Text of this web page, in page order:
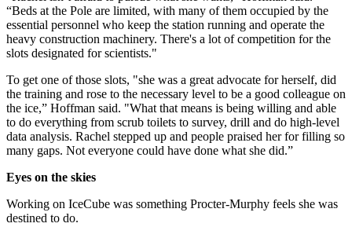
“Beds at the Pole are limited, with many of them occupied by the
essential personnel who keep the station running and operate the
heavy construction machinery. There's a lot of competition for the
slots designated for scientists."
To get one of those slots, "she was a great advocate for herself, did
the training and rose to the necessary level to be a good colleague on
the ice,” Hoffman said. "What that means is being willing and able
to do everything from scrub toilets to survey, drill and do high-level
data analysis. Rachel stepped up and people praised her for filling so
many gaps. Not everyone could have done what she did.”
Eyes on the skies
Working on IceCube was something Procter-Murphy feels she was
destined to do.